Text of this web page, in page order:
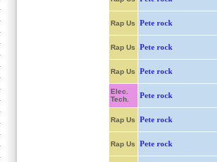
Rap Us Pete rock
Rap Us Pete rock
Rap Us Pete rock
Elec.
Tech.
Pete rock
Rap Us Pete rock
Rap Us Pete rock